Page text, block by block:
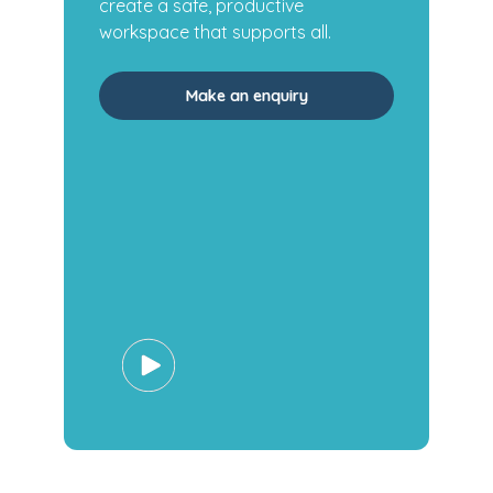
create a safe, productive
workspace that supports all.
Make an enquiry